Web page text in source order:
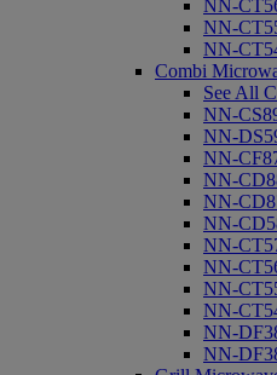
NN-
NN-
NN-
Combi
See All
NN-
NN-
NN-
NN-
NN-
NN-
NN-
NN-
NN-
NN-
NN-
NN-